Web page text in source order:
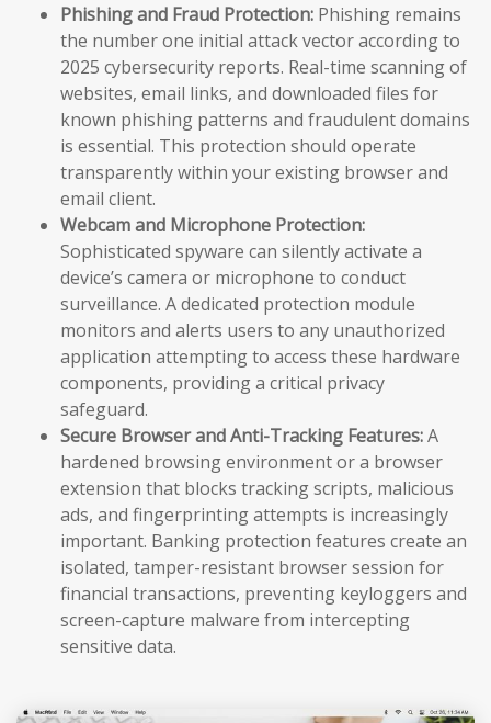
Phishing and Fraud Protection: Phishing remains
the number one initial attack vector according to
2025 cybersecurity reports. Real-time scanning of
websites, email links, and downloaded files for
known phishing patterns and fraudulent domains
is essential. This protection should operate
transparently within your existing browser and
email client.
Webcam and Microphone Protection:
Sophisticated spyware can silently activate a
device’s camera or microphone to conduct
surveillance. A dedicated protection module
monitors and alerts users to any unauthorized
application attempting to access these hardware
components, providing a critical privacy
safeguard.
Secure Browser and Anti-Tracking Features:A
hardened browsing environment or a browser
extension that blocks tracking scripts, malicious
ads, and fingerprinting attempts is increasingly
important. Banking protection features create an
isolated, tamper-resistant browser session for
financial transactions, preventing keyloggers and
screen-capture malware from intercepting
sensitive data.